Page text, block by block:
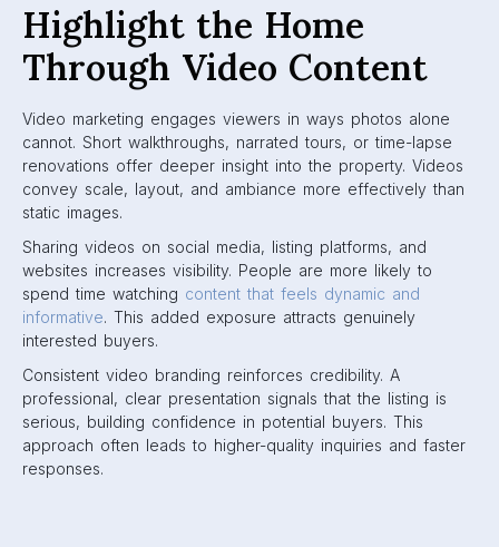
Highlight the Home
Through Video Content
Video marketing engages viewers in ways photos alone
cannot. Short walkthroughs, narrated tours, or time-lapse
renovations offer deeper insight into the property. Videos
convey scale, layout, and ambiance more effectively than
static images.
Sharing videos on social media, listing platforms, and
websites increases visibility. People are more likely to
spend time watching content that feels dynamic and
informative. This added exposure attracts genuinely
interested buyers.
Consistent video branding reinforces credibility. A
professional, clear presentation signals that the listing is
serious, building confidence in potential buyers. This
approach often leads to higher-quality inquiries and faster
responses.